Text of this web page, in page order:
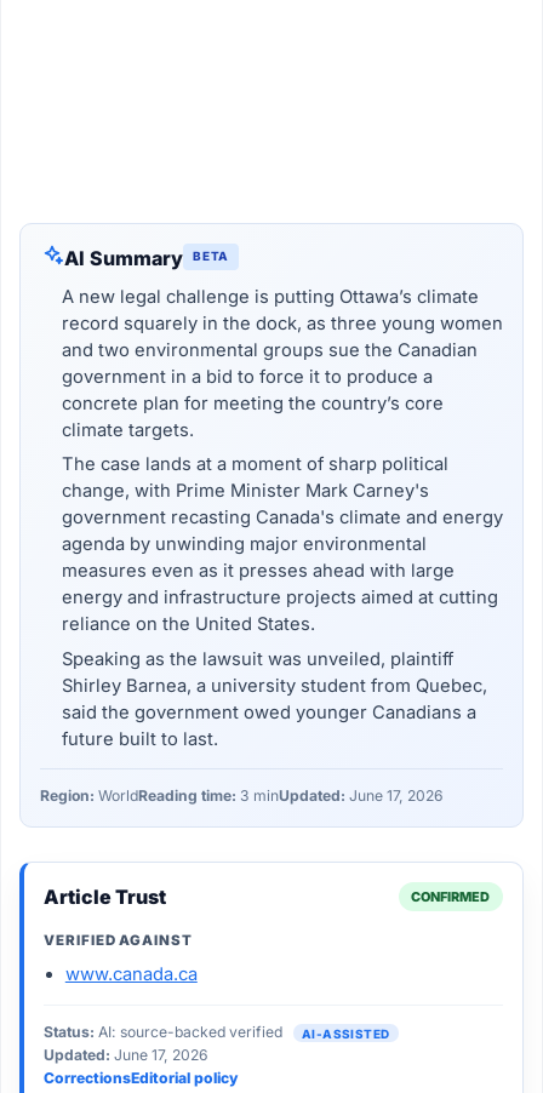
AI Summary BETA
A new legal challenge is putting Ottawa’s climate
record squarely in the dock, as three young women
and two environmental groups sue the Canadian
government in a bid to force it to produce a
concrete plan for meeting the country’s core
climate targets.
The case lands at a moment of sharp political
change, with Prime Minister Mark Carney's
government recasting Canada's climate and energy
agenda by unwinding major environmental
measures even as it presses ahead with large
energy and infrastructure projects aimed at cutting
reliance on the United States.
Speaking as the lawsuit was unveiled, plaintiff
Shirley Barnea, a university student from Quebec,
said the government owed younger Canadians a
future built to last.
Region: WorldReading time: 3 minUpdated: June 17, 2026
Article Trust CONFIRMED
VERIFIED AGAINST
www.canada.ca
Status: AI: source-backed verified AI-ASSISTED
Updated: June 17, 2026
CorrectionsEditorial policy